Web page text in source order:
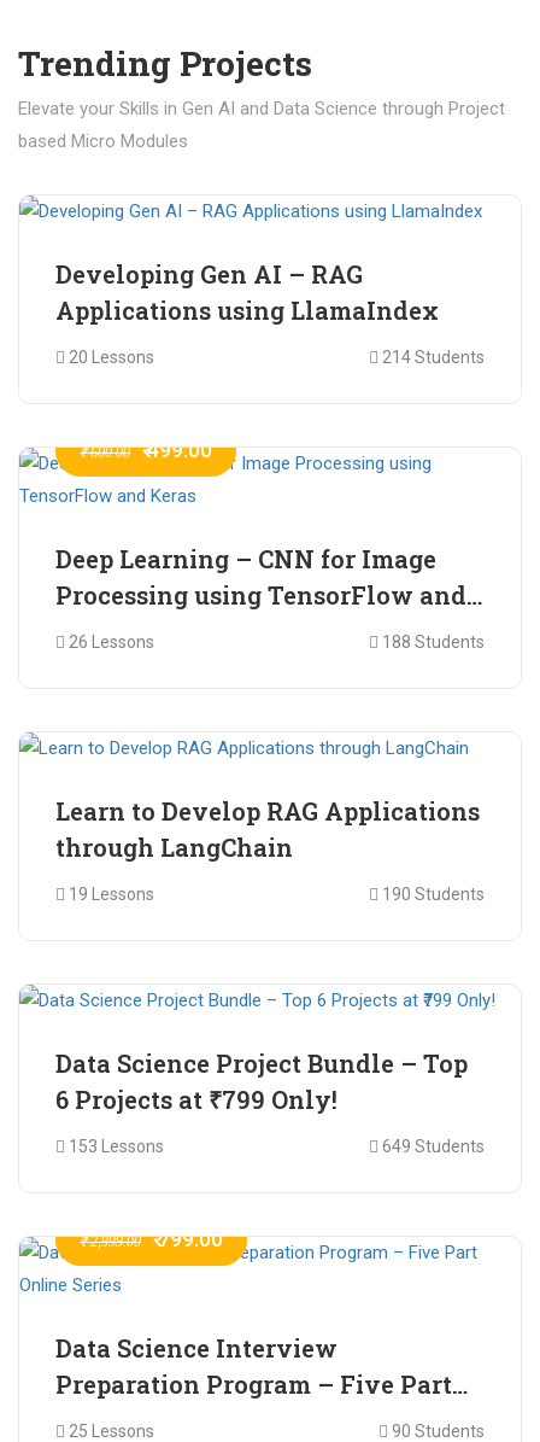
Trending Projects
Elevate your Skills in Gen AI and Data Science through Project
based Micro Modules
Developing Gen AI – RAG
Applications using LlamaIndex
20 Lessons 214 Students
₹ 600.00 ₹ 499.00
Deep Learning – CNN for Image
Processing using TensorFlow and
Keras
26 Lessons 188 Students
Learn to Develop RAG Applications
through LangChain
19 Lessons 190 Students
Data Science Project Bundle – Top
6 Projects at ₹799 Only!
153 Lessons 649 Students
₹ 2,999.00 ₹ 799.00
Data Science Interview
Preparation Program – Five Part
Online Series
25 Lessons 90 Students